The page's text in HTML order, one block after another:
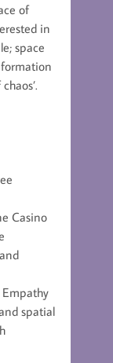
of
in
space
Casino
spatial